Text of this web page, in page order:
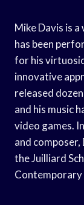
Mike Davis is
has been
for his
innovative
released
and his music
video games.
and composer,
the Juilliard
Contemporary